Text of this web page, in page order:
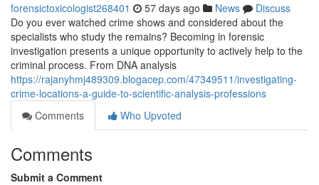
forensictoxicologist268401 57 days ago News
Discuss
Do you ever watched crime shows and considered about the
specialists who study the remains? Becoming in forensic
investigation presents a unique opportunity to actively help to the
criminal process. From DNA analysis
https://rajanyhmj489309.blogacep.com/47349511/investigating-
crime-locations-a-guide-to-scientific-analysis-professions
Comments
Who Upvoted
Comments
Submit a Comment